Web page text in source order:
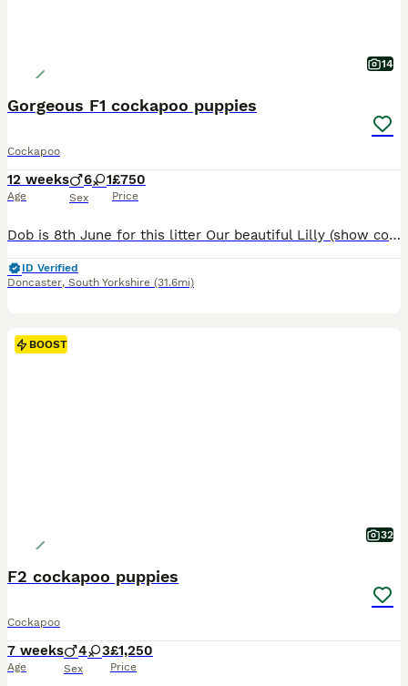
14
Gorgeous F1 cockapoo puppies
Cockapoo
12 weeks
Age
6 1
Sex
£750
Price
Dob is 8th June for this litter Our beautiful Lilly (show cocker spaniel) has had a gorgeous litter of cockapoo puppies to the wonderful Teddy (miniature poodle) Teddy produces lovely puppies with the most luxurious coats and laid-back playful temperament. He is fully health screened and a fabulous family Dog 💕Himself❤️😍😘. Lilly has been a wonderful mum and a much love
ID Verified
Doncaster, South Yorkshire (31.6mi)
BOOST
32
F2 cockapoo puppies
Cockapoo
7 weeks
Age
4 3
Sex
£1,250
Price